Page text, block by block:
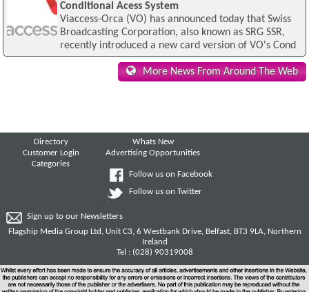
Conditional Acess System
Viaccess-Orca (VO) has announced today that Swiss
Broadcasting Corporation, also known as SRG SSR,
recently introduced a new card version of VO's Cond
More News From Around The Web
Directory
Customer Login
Categories
Whats New
Advertising Opportunities
Follow us on Facebook
Follow us on Twitter
Sign up to our Newsletters
Flagship Media Group Ltd, Unit C3, 6 Westbank Drive, Belfast, BT3 9LA, Northern
Ireland
Tel : (028) 90319008